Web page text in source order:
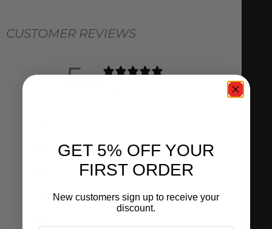
CUSTOMER REVIEWS
5
0 %
0%
GET 5% OFF YOUR
FIRST ORDER
New customers sign up to receive your
discount.